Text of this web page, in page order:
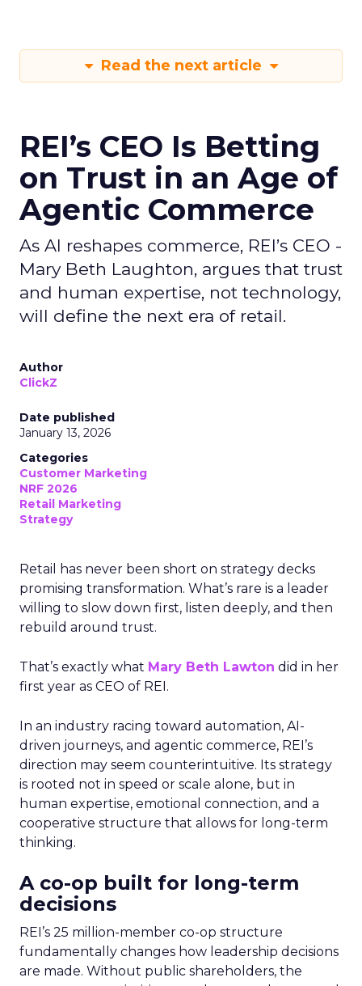
Read the next article
REI’s CEO Is Betting
on Trust in an Age of
Agentic Commerce
As AI reshapes commerce, REI’s CEO -
Mary Beth Laughton, argues that trust
and human expertise, not technology,
will define the next era of retail.
Author
ClickZ
Date published
January 13, 2026
Categories
Customer Marketing
NRF 2026
Retail Marketing
Strategy
Retail has never been short on strategy decks
promising transformation. What’s rare is a leader
willing to slow down first, listen deeply, and then
rebuild around trust.
That’s exactly what Mary Beth Lawton did in her
first year as CEO of REI.
In an industry racing toward automation, AI-
driven journeys, and agentic commerce, REI’s
direction may seem counterintuitive. Its strategy
is rooted not in speed or scale alone, but in
human expertise, emotional connection, and a
cooperative structure that allows for long-term
thinking.
A co-op built for long-term
decisions
REI’s 25 million-member co-op structure
fundamentally changes how leadership decisions
are made. Without public shareholders, the